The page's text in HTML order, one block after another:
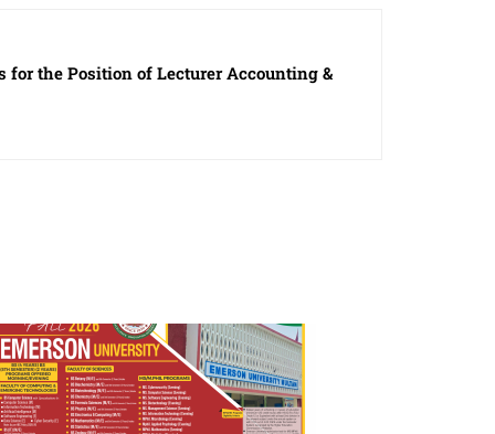
for the Position of Lecturer Accounting &